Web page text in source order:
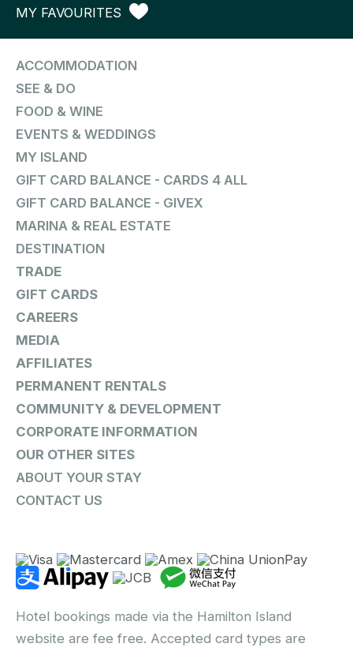
MY FAVOURITES
ACCOMMODATION
SEE & DO
FOOD & WINE
EVENTS & WEDDINGS
MY ISLAND
GIFT CARD BALANCE - CARDS 4 ALL
GIFT CARD BALANCE - GIVEX
MARINA & REAL ESTATE
DESTINATION
TRADE
GIFT CARDS
CAREERS
MEDIA
AFFILIATES
PERMANENT RENTALS
COMMUNITY & DEVELOPMENT
CORPORATE INFORMATION
OUR OTHER SITES
ABOUT YOUR STAY
CONTACT US
Hotel bookings made via the Hamilton Island
website are fee free. Accepted card types are